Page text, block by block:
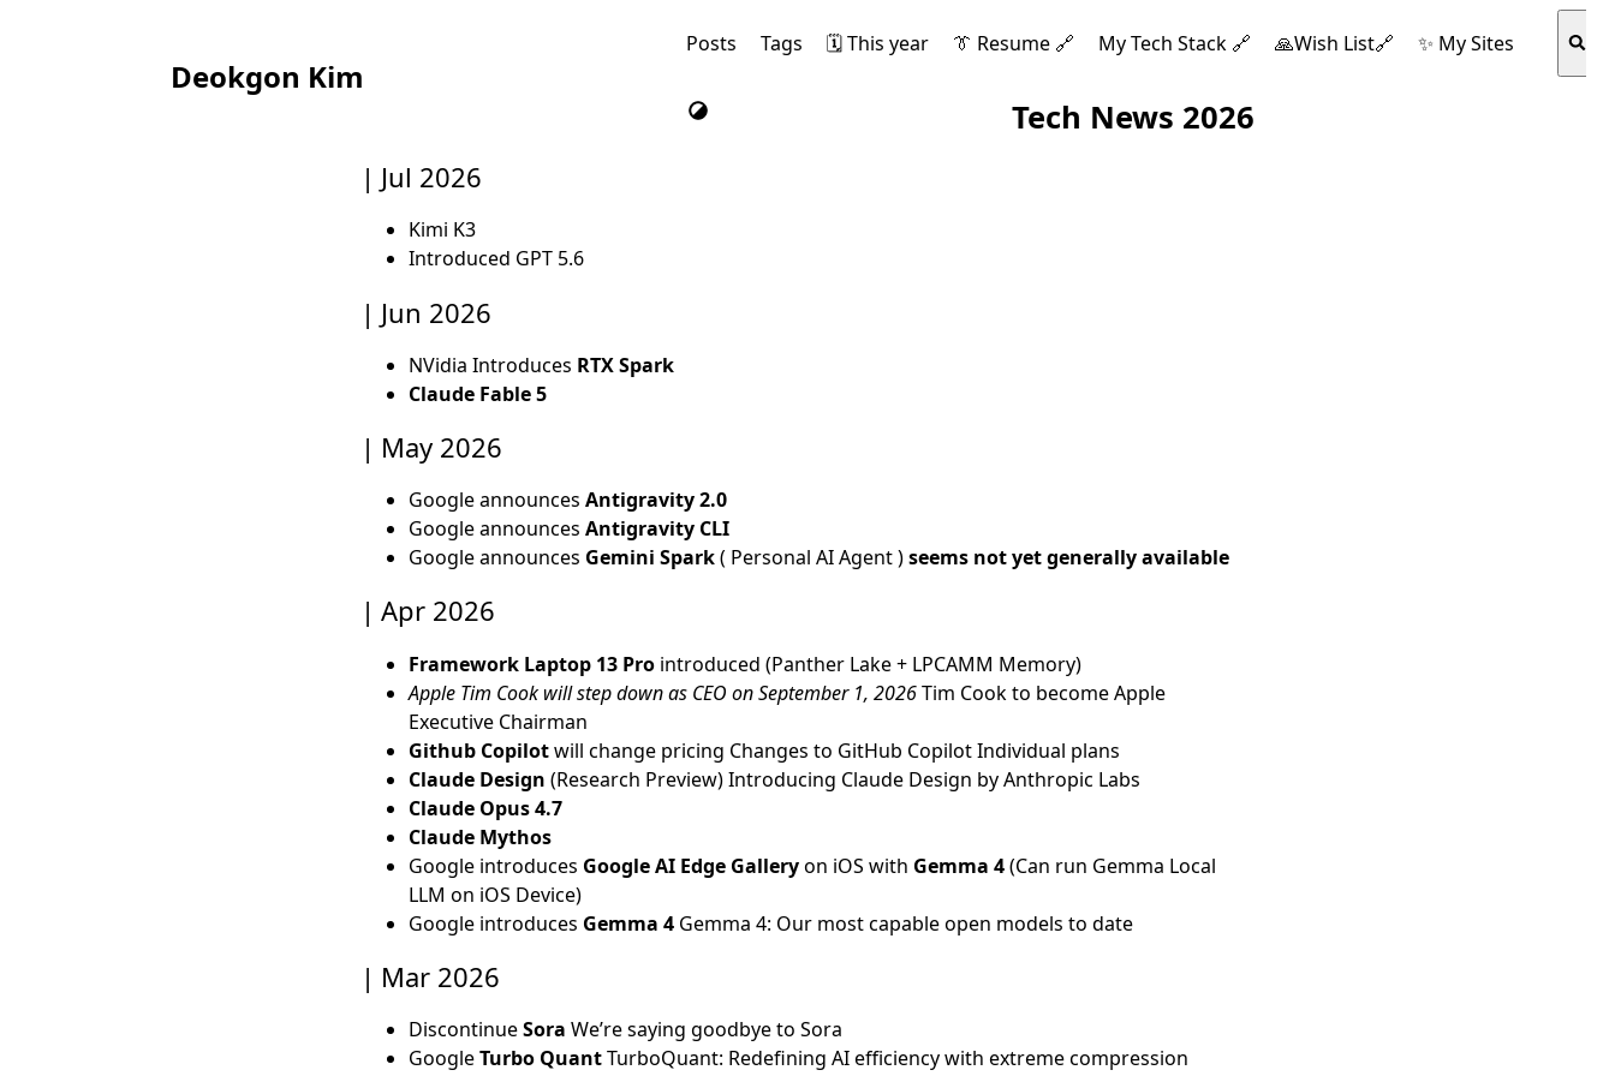
Deokgon Kim
Posts Tags 🗓️ This year 👔 Resume 🔗 My Tech Stack 🔗 🙏Wish List🔗 ✨ My Sites
Tech News 2026
Jul 2026
Kimi K3
Introduced GPT 5.6
Jun 2026
NVidia Introduces RTX Spark
Claude Fable 5
May 2026
Google announcesAntigravity 2.0
Google announcesAntigravity CLI
Google announces Gemini Spark( Personal AI Agent )seems not yet generally available
Apr 2026
Framework Laptop 13 Pro introduced (Panther Lake + LPCAMM Memory)
Apple Tim Cook will step down as CEO on September 1, 2026Tim Cook to become Apple
Executive Chairman
Github Copilotwill change pricing Changes to GitHub Copilot Individual plans
Claude Design (Research Preview)Introducing Claude Design by Anthropic Labs
Claude Opus 4.7
Claude Mythos
Google introduces Google AI Edge Galleryon iOS with Gemma 4(Can run Gemma Local
LLM on iOS Device)
Google introduces Gemma 4 Gemma 4: Our most capable open models to date
Mar 2026
DiscontinueSora We’re saying goodbye to Sora
GoogleTurbo QuantTurboQuant: Redefining AI efficiency with extreme compression